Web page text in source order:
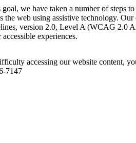
we have taken a number of steps
the web using assistive technology.
version 2.0, Level A (WCAG 2.0
experiences.
accessing our website content,
7147